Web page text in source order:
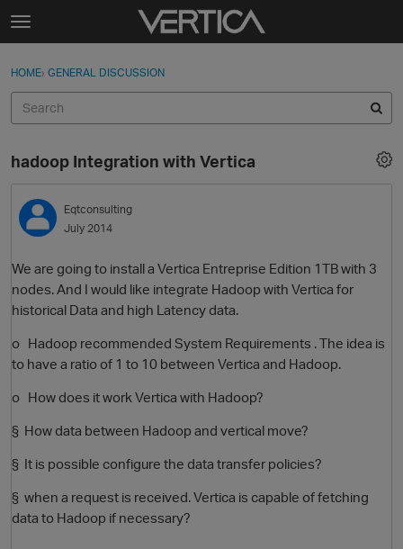
Skip to content
t
g
e
e
n
u
Sign In
Categories
Discussions
Sign In · Register
HOME› GENERAL DISCUSSION
hadoop Integration with Vertica
Eqtconsulting
July 2014
We are going to install a Vertica Entreprise Edition 1TB with 3
nodes. And I would like integrate Hadoop with Vertica for
historical Data and high Latency data.
o Hadoop recommended System Requirements . The idea is
to have a ratio of 1 to 10 between Vertica and Hadoop.
o How does it work Vertica with Hadoop?
§ How data between Hadoop and vertical move?
§ It is possible configure the data transfer policies?
§ when a request is received. Vertica is capable of fetching
data to Hadoop if necessary?